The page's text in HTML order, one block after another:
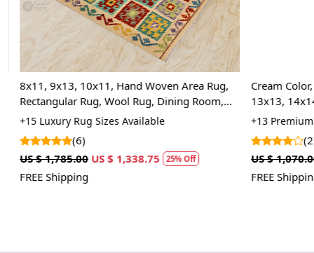
8x11, 9x13, 10x11, Hand Woven Area Rug,
Rectangular Rug, Wool Rug, Dining Room,
Hallway, Kids Room
+15 Luxury Rug Sizes Available
(6)
US $ 1,785.00 US $ 1,338.75 25% Off
FREE Shipping
Cream
13x13,
Room Rug
+13 Premium
(2)
US $ 1,070.00
FREE Shipping